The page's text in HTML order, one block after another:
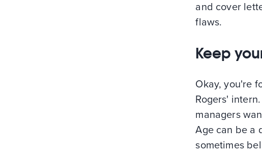
and cover
flaws.
Keep
Okay, you're
Rogers'
managers
Age can be a
sometimes